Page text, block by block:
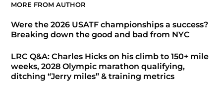
MORE FROM AUTHOR
Were the 2026 USATF championships a success?
Breaking down the good and bad from NYC
LRC Q&A: Charles Hicks on his climb to 150+ mile
weeks, 2028 Olympic marathon qualifying,
ditching “Jerry miles” & training metrics